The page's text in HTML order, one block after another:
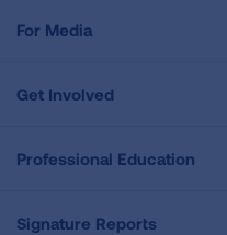
For Media
Get Involved
Professional Education
Signature Reports